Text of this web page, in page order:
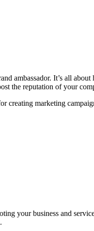
ambassador. It’s all
the reputation of your
creating marketing
your business and